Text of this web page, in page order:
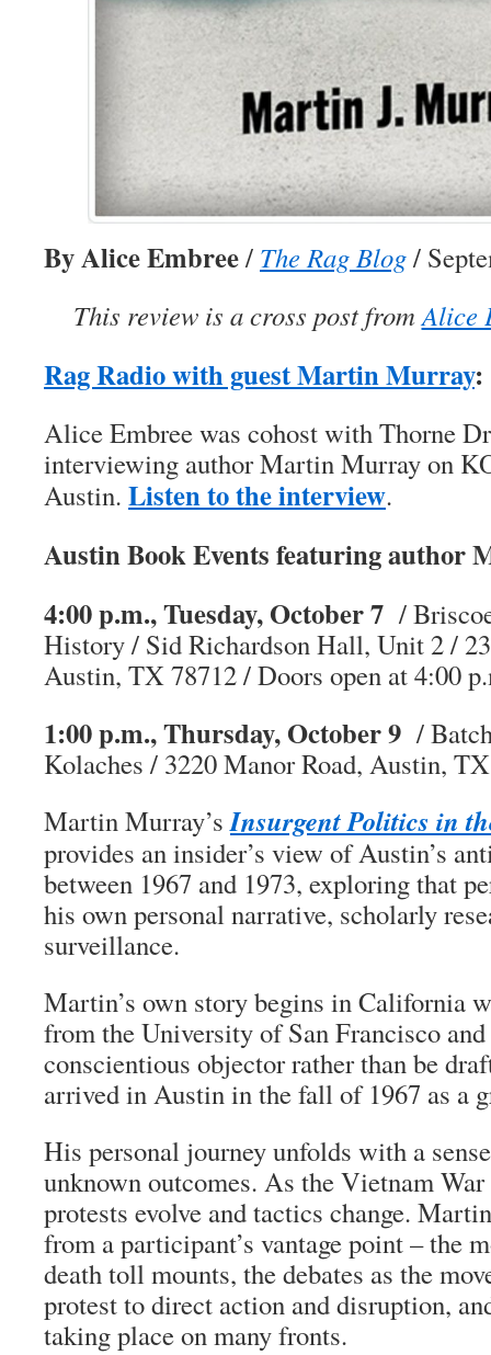
By Alice Embree/ The Rag Blog/
This review is a cross post fromAlice
Rag Radio with guest Martin Murray:
Alice Embree was cohost with Thorne
interviewing author Martin Murray on
Austin. Listen to the interview.
Austin Book Events featuring author
4:00 p.m., Tuesday, October 7 /
History / Sid Richardson Hall, Unit 2 /
Austin, TX 78712 / Doors open at 4:00
1:00 p.m., Thursday, October 9 /
Kolaches / 3220 Manor Road, Austin,
Martin Murray’sInsurgent Politics in
provides an insider’s view of Austin’s
between 1967 and 1973, exploring that
his own personal narrative, scholarly
surveillance.
Martin’s own story begins in California
from the University of San Francisco
conscientious objector rather than be
arrived in Austin in the fall of 1967 as a
His personal journey unfolds with a
unknown outcomes. As the Vietnam War
protests evolve and tactics change.
from a participant’s vantage point – the
death toll mounts, the debates as the
protest to direct action and disruption,
taking place on many fronts.